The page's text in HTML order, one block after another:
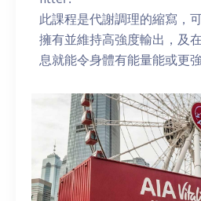
此課程是代謝調理的縮寫，
擁有並維持高強度輸出，及
息就能令身體有能量能或更強